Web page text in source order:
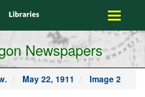
Toggle
Newspapers
May 22, 1911 Image 2